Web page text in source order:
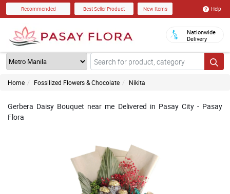
Recommended Best Seller Product New Items Help
Nationwide
Delivery
Home Fossilized Flowers & Chocolate Nikita
Gerbera Daisy Bouquet near me Delivered in Pasay City - Pasay
Flora